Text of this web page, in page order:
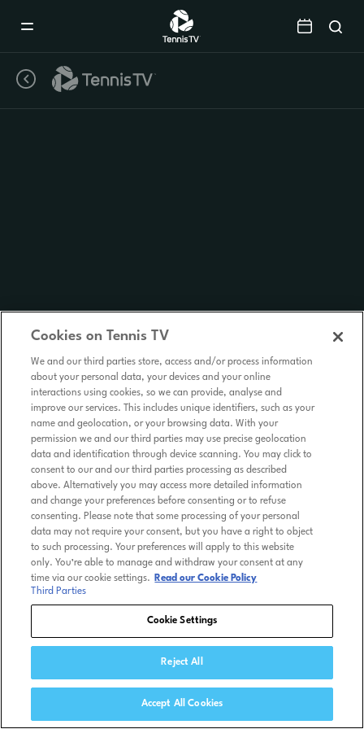
Cookies on Tennis TV
We and our third parties store, access and/or process information
about your personal data, your devices and your online
interactions using cookies, so we can provide, analyse and
improve our services. This includes unique identifiers, such as your
name and geolocation, or your browsing data. With your
permission we and our third parties may use precise geolocation
data and identification through device scanning. You may click to
consent to our and our third parties processing as described
above. Alternatively you may access more detailed information
and change your preferences before consenting or to refuse
consenting. Please note that some processing of your personal
data may not require your consent, but you have a right to object
to such processing. Your preferences will apply to this website
only. You’re able to manage and withdraw your consent at any
time via our cookie settings.
Read our Cookie Policy
Third Parties
Cookie Settings
Reject All
Accept All Cookies